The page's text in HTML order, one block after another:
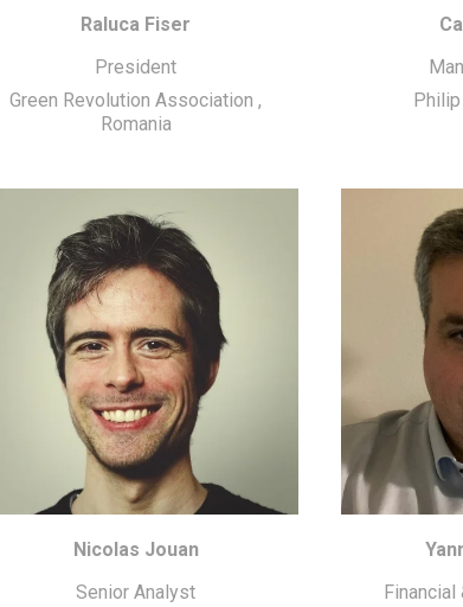
Raluca Fiser
President
Green Revolution Association ,
Romania
Nicolas Jouan
Senior Analyst